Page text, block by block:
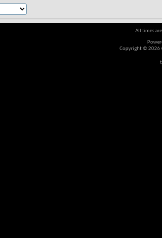
All times
Copyright © 2026